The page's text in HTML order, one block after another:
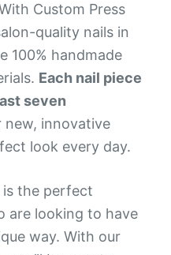
Custom Press
quality nails in
100% handmade
Each nail piece
seven
new, innovative
look every day.
is the perfect
are looking to have
way. With our